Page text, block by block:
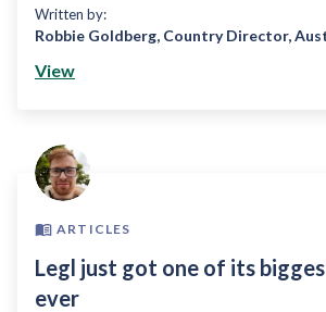
Written by:
Robbie Goldberg, Country Director,
View
ARTICLES
Legl just got one of its
ever